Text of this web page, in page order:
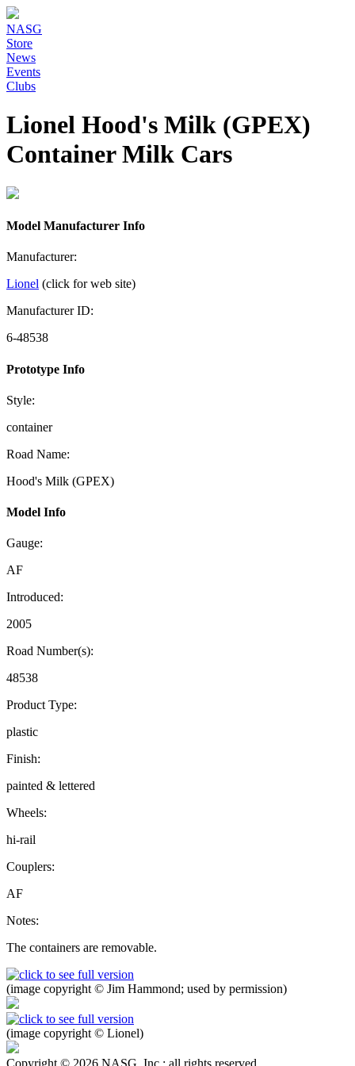
NASG
Store
News
Events
Clubs
Lionel Hood's Milk (GPEX)
Container Milk Cars
Model Manufacturer Info
Manufacturer:
Lionel (click for web site)
Manufacturer ID:
6-48538
Prototype Info
Style:
container
Road Name:
Hood's Milk (GPEX)
Model Info
Gauge:
AF
Introduced:
2005
Road Number(s):
48538
Product Type:
plastic
Finish:
painted & lettered
Wheels:
hi-rail
Couplers:
AF
Notes:
The containers are removable.
(image copyright © Jim Hammond; used by permission)
(image copyright © Lionel)